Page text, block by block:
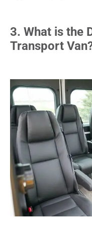
3. What is the
Transport